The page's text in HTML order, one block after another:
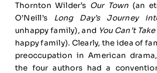
Thornton Wilder’s Our Town (an
O’Neill’s Long Day’s Journey
unhappy family), and You Can’t
happy family). Clearly, the idea of
preoccupation in American
the four authors had a